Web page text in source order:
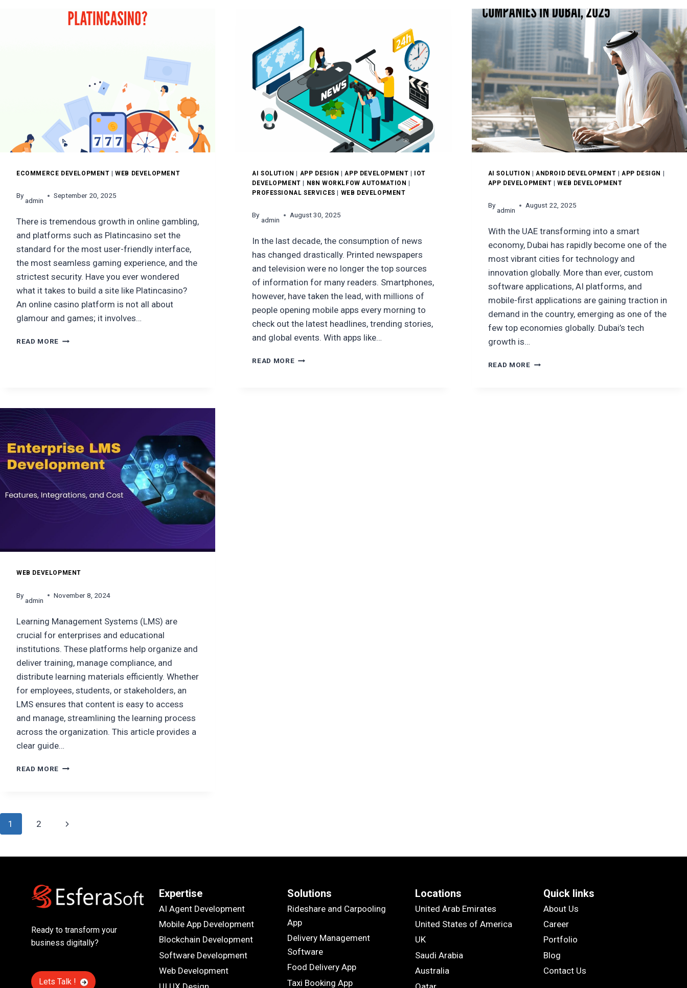
IDEAS
2026
MATTERS
&
WHAT
TO
EXPECT
PYTHON
ECOMMERCE DEVELOPMENT |WEB DEVELOPMENT
By
admin
September 20, 2025
There is tremendous growth in online gambling,
and platforms such as Platincasino set the
standard for the most user-friendly interface,
the most seamless gaming experience, and the
strictest security. Have you ever wondered
what it takes to build a site like Platincasino?
An online casino platform is not all about
glamour and games; it involves…
READ MORE HOW
AI SOLUTION | APP DESIGN |APP DEVELOPMENT | IOT
DEVELOPMENT | N8N WORKLFOW AUTOMATION |
PROFESSIONAL SERVICES | WEB DEVELOPMENT
By
admin
August 30, 2025
In the last decade, the consumption of news
has changed drastically. Printed newspapers
and television were no longer the top sources
of information for many readers. Smartphones,
however, have taken the lead, with millions of
people opening mobile apps every morning to
check out the latest headlines, trending stories,
and global events. With apps like…
READ MOREHOW
AI SOLUTION | ANDROID DEVELOPMENT |APP DESIGN |
APP DEVELOPMENT |WEB DEVELOPMENT
By
admin
August 22, 2025
With the UAE transforming into a smart
economy, Dubai has rapidly become one of the
most vibrant cities for technology and
innovation globally. More than ever, custom
software applications, AI platforms, and
mobile-first applications are gaining traction in
demand in the country, emerging as one of the
few top economies globally. Dubai’s tech
growth is…
READ MORELIST
WEB DEVELOPMENT
By
admin
November 8, 2024
Learning Management Systems (LMS) are
crucial for enterprises and educational
institutions. These platforms help organize and
deliver training, manage compliance, and
distribute learning materials efficiently. Whether
for employees, students, or stakeholders, an
LMS ensures that content is easy to access
and manage, streamlining the learning process
across the organization. This article provides a
clear guide…
READ MORE ENTERPRISE
AND
Page
1 2
Next
Ready to transform your
business digitally?
Lets Talk !
Expertise
AI Agent Development
Mobile App Development
Blockchain Development
Software Development
Web Development
Solutions
Rideshare and Carpooling
App
Delivery Management
Software
Food Delivery App
Taxi Booking App
Locations
United Arab Emirates
United States of America
UK
Saudi Arabia
Australia
Quick links
About Us
Career
Portfolio
Blog
Contact Us